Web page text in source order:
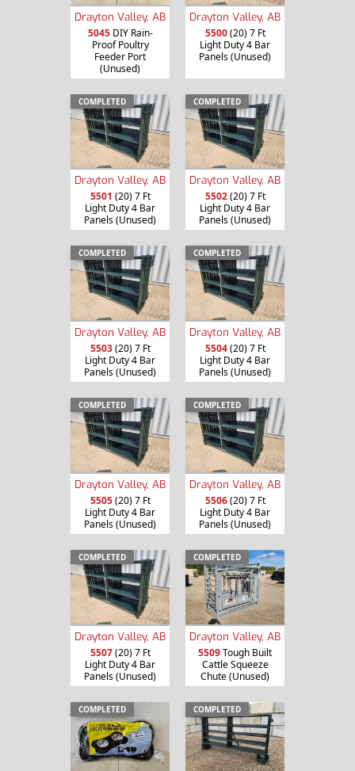
Drayton Valley, AB
5045DIY Rain-
Proof Poultry
Feeder Port
(Unused)
Drayton Valley, AB
5500(20) 7 Ft
Light Duty 4 Bar
Panels (Unused)
COMPLETED
Drayton Valley, AB
5501 (20) 7 Ft
Light Duty 4 Bar
Panels (Unused)
COMPLETED
Drayton Valley, AB
5502(20) 7 Ft
Light Duty 4 Bar
Panels (Unused)
COMPLETED
Drayton Valley, AB
5503(20) 7 Ft
Light Duty 4 Bar
Panels (Unused)
COMPLETED
Drayton Valley, AB
5504(20) 7 Ft
Light Duty 4 Bar
Panels (Unused)
COMPLETED
Drayton Valley, AB
5505(20) 7 Ft
Light Duty 4 Bar
Panels (Unused)
COMPLETED
Drayton Valley, AB
5506(20) 7 Ft
Light Duty 4 Bar
Panels (Unused)
COMPLETED
Drayton Valley, AB
5507(20) 7 Ft
Light Duty 4 Bar
Panels (Unused)
COMPLETED
Drayton Valley, AB
5509Tough Built
Cattle Squeeze
Chute (Unused)
COMPLETED COMPLETED